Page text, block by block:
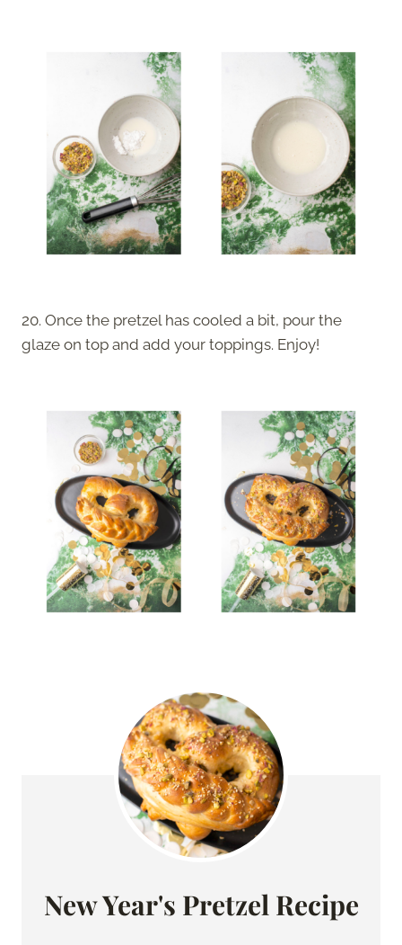
20. Once the pretzel has cooled a bit, pour the
glaze on top and add your toppings. Enjoy!
New Year's Pretzel Recipe